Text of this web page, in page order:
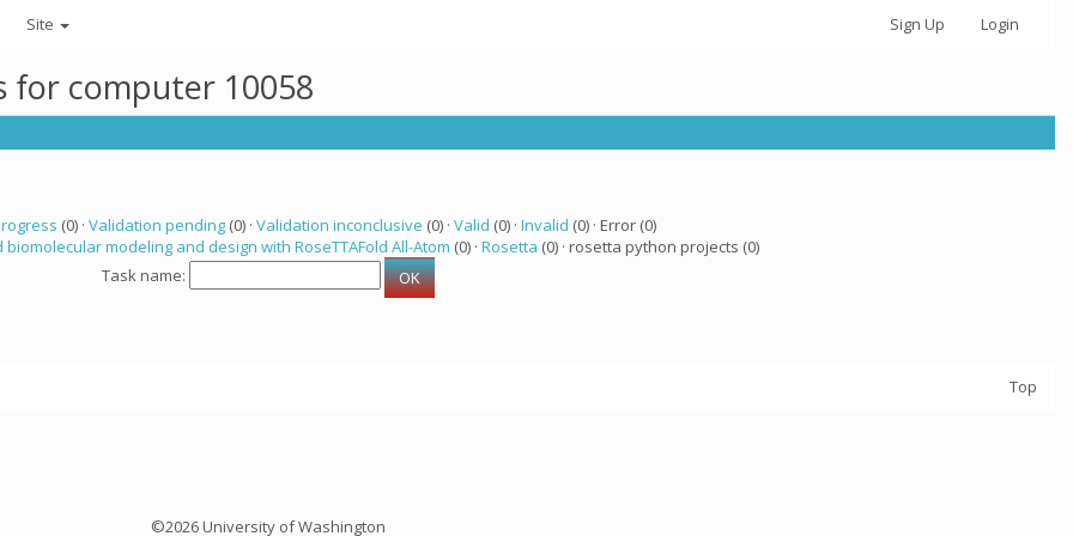
Site Sign Up Login
computer 10058
(0) · Validation pending(0) · Validation inconclusive (0) · Valid (0) · Invalid (0) · Error (0)
modeling and design with RoseTTAFold All-Atom (0) · Rosetta (0) · rosetta python projects (0)
Task name:
Top
©2026 University of Washington